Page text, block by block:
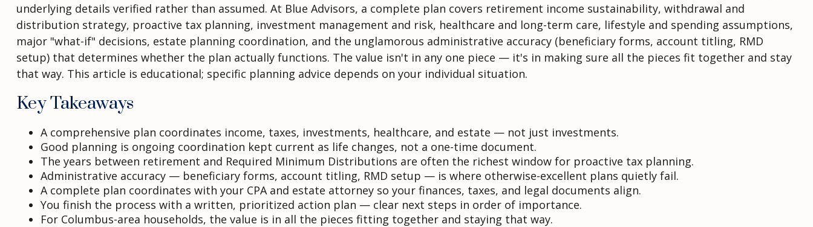
underlying details verified rather than assumed. At Blue Advisors, a complete plan covers retirement income sustainability, withdrawal and
distribution strategy, proactive tax planning, investment management and risk, healthcare and long-term care, lifestyle and spending assumptions,
major "what-if" decisions, estate planning coordination, and the unglamorous administrative accuracy (beneficiary forms, account titling, RMD
setup) that determines whether the plan actually functions. The value isn't in any one piece — it's in making sure all the pieces fit together and stay
that way. This article is educational; specific planning advice depends on your individual situation.
Key Takeaways
A comprehensive plan coordinates income, taxes, investments, healthcare, and estate — not just investments.
Good planning is ongoing coordination kept current as life changes, not a one-time document.
The years between retirement and Required Minimum Distributions are often the richest window for proactive tax planning.
Administrative accuracy — beneficiary forms, account titling, RMD setup — is where otherwise-excellent plans quietly fail.
A complete plan coordinates with your CPA and estate attorney so your finances, taxes, and legal documents align.
You finish the process with a written, prioritized action plan — clear next steps in order of importance.
For Columbus-area households, the value is in all the pieces fitting together and staying that way.